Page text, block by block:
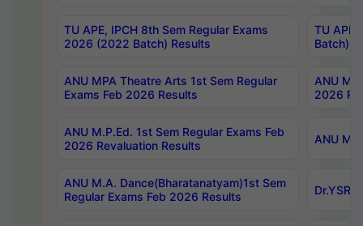
TU APE, IPCH 8th Sem Regular Exams
2026 (2022 Batch) Results
TU
Batch)
ANU MPA Theatre Arts 1st Sem Regular
Exams Feb 2026 Results
ANU
2026
ANU M.P.Ed. 1st Sem Regular Exams Feb
2026 Revaluation Results
ANU
ANU M.A. Dance(Bharatanatyam)1st Sem
Regular Exams Feb 2026 Results